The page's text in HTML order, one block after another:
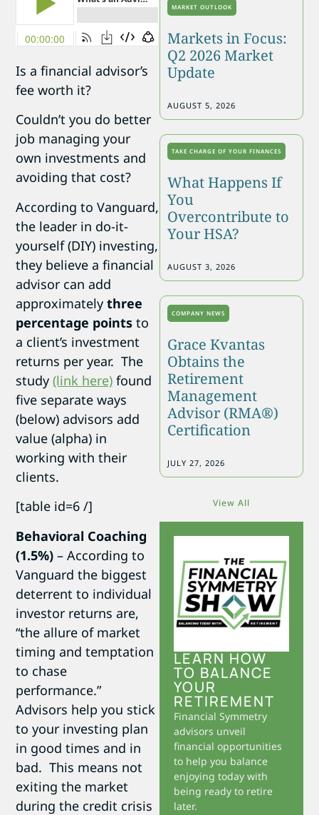
Is a financial advisor’s
fee worth it?
Couldn’t you do better
job managing your
own investments and
avoiding that cost?
According to Vanguard,
the leader in do-it-
yourself (DIY) investing,
they believe a financial
advisor can add
approximatelythree
percentage points to
a client’s investment
returns per year. The
study(link here) found
five separate ways
(below) advisors add
value (alpha) in
working with their
clients.
[table id=6 /]
Behavioral Coaching
(1.5%) – According to
Vanguard the biggest
deterrent to individual
investor returns are,
“the allure of market
timing and temptation
to chase
performance.”
Advisors help you stick
to your investing plan
in good times and in
bad. This means not
exiting the market
during the credit crisis
MARKET OUTLOOK
Markets in Focus:
Q2 2026 Market
Update
AUGUST 5, 2026
TAKE CHARGE OF YOUR FINANCES
What Happens If
You
Overcontribute to
Your HSA?
AUGUST 3, 2026
COMPANY NEWS
Grace Kvantas
Obtains the
Retirement
Management
Advisor (RMA®)
Certification
JULY 27, 2026
View All
LEARN HOW
TO BALANCE
YOUR
RETIREMENT
Financial Symmetry
advisors unveil
financial opportunities
to help you balance
enjoying today with
being ready to retire
later.